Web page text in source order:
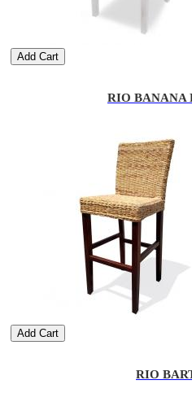
Add Cart
RIO BANANA
Add Cart
RIO